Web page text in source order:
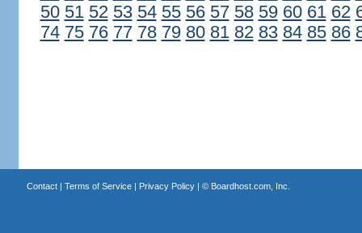
50 51 52 53 54 55 56 57 58 59 60 61 62
74 75 76 77 78 79 80 81 82 83 84 85 86
Contact| Terms of Service| Privacy Policy| © Boardhost.com, Inc.